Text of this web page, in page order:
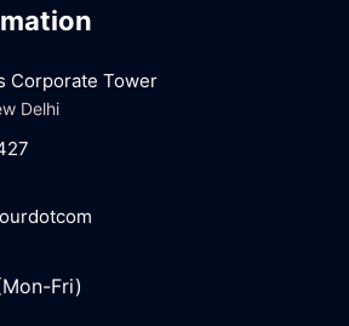
Corporate Tower
Delhi
Fri)